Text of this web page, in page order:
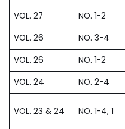
VOL. 27
NO. 1-2
VOL. 26
NO. 3-4
VOL. 26
NO. 1-2
VOL. 24
NO. 2-4
VOL. 23 & 24 NO. 1-4, 1